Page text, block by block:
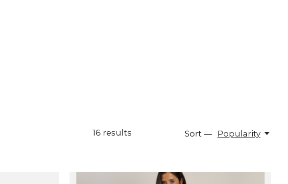
16 results Sort — Popularity